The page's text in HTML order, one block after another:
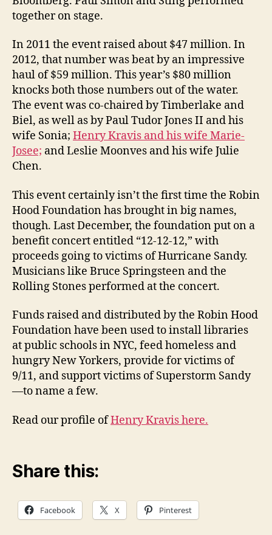
together on stage.
In 2011 the event raised about $47 million. In
2012, that number was beat by an impressive
haul of $59 million. This year’s $80 million
knocks both those numbers out of the water.
The event was co-chaired by Timberlake and
Biel, as well as by Paul Tudor Jones II and his
wife Sonia; Henry Kravis and his wife Marie-
Josee; and Leslie Moonves and his wife Julie
Chen.
This event certainly isn’t the first time the Robin
Hood Foundation has brought in big names,
though. Last December, the foundation put on a
benefit concert entitled “12-12-12,” with
proceeds going to victims of Hurricane Sandy.
Musicians like Bruce Springsteen and the
Rolling Stones performed at the concert.
Funds raised and distributed by the Robin Hood
Foundation have been used to install libraries
at public schools in NYC, feed homeless and
hungry New Yorkers, provide for victims of
9/11, and support victims of Superstorm Sandy
—to name a few.
Read our profile ofHenry Kravis here.
Share this:
Facebook X Pinterest